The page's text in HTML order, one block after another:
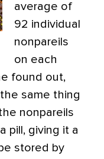
average of
92 individual
nonpareils
on each
found out,
same thing
nonpareils
pill, giving it a
stored by